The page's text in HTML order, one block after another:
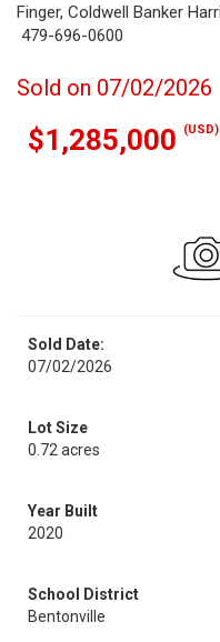
Finger, Coldwell Banker
479-696-0600
Sold on 07/02/2026
$1,285,000 (USD)
Sold Date:
07/02/2026
Lot Size
0.72 acres
Year Built
2020
School District
Bentonville